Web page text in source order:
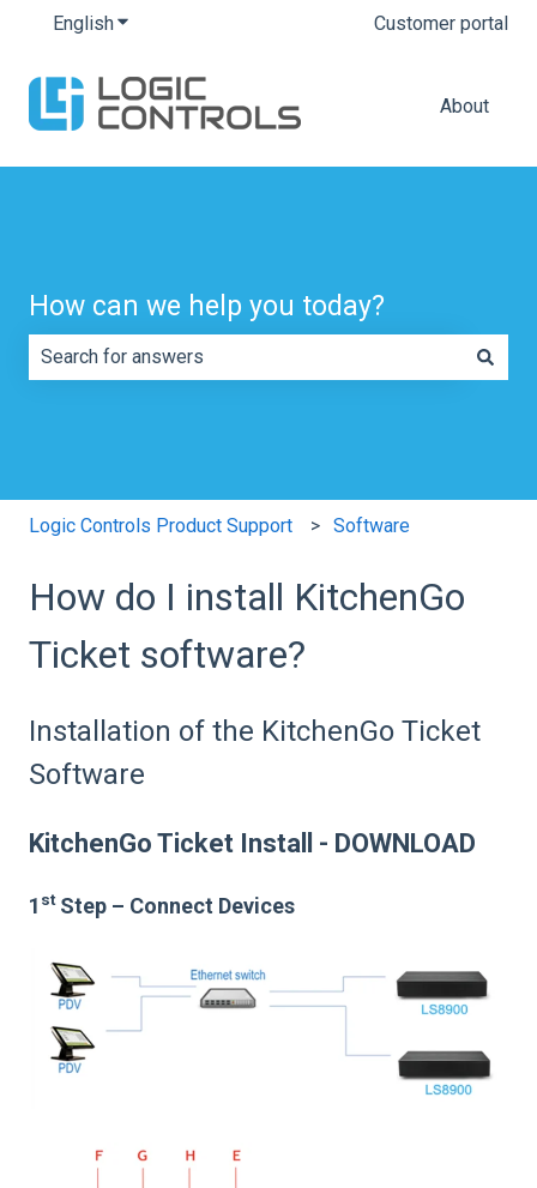
EnglishShow submenu for translations Customer portal
About
How can we help you today?
Logic Controls Product Support Software
How do I install KitchenGo
Ticket software?
Installation of the KitchenGo Ticket
Software
KitchenGo Ticket Install - DOWNLOAD
1 stStep – Connect Devices